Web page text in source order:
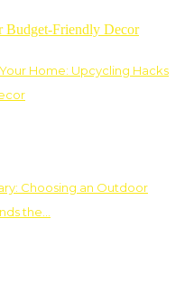
Home: Upcycling Hacks
Choosing an Outdoor
the…